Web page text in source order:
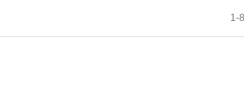
1-